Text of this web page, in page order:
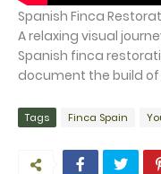
Spanish Finca
A relaxing visual
Spanish finca
document the build of
Tags Finca Spain